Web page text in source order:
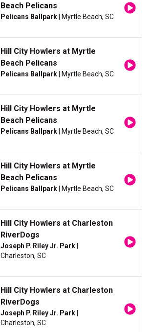
Beach Pelicans
Pelicans Ballpark | Myrtle Beach, SC
Hill City Howlers at Myrtle
Beach Pelicans
Pelicans Ballpark | Myrtle Beach, SC
Hill City Howlers at Myrtle
Beach Pelicans
Pelicans Ballpark | Myrtle Beach, SC
Hill City Howlers at Myrtle
Beach Pelicans
Pelicans Ballpark | Myrtle Beach, SC
Hill City Howlers at Charleston
RiverDogs
Joseph P. Riley Jr. Park
Charleston, SC
Hill City Howlers at Charleston
RiverDogs
Joseph P. Riley Jr. Park
Charleston, SC